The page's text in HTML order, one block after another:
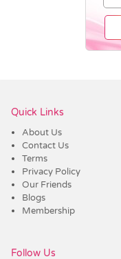
Quick Links
About Us
Contact Us
Terms
Privacy Policy
Our Friends
Blogs
Membership
Follow Us